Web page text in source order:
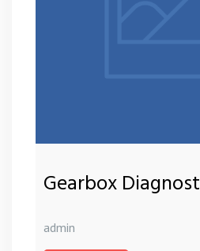
Gearbox
admin